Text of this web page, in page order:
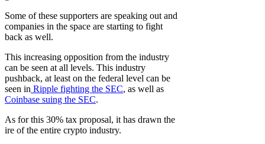
Some of these supporters are speaking out and
companies in the space are starting to fight
back as well.
This increasing opposition from the industry
can be seen at all levels. This industry
pushback, at least on the federal level can be
seen in Ripple fighting the SEC, as well as
Coinbase suing the SEC.
As for this 30% tax proposal, it has drawn the
ire of the entire crypto industry.